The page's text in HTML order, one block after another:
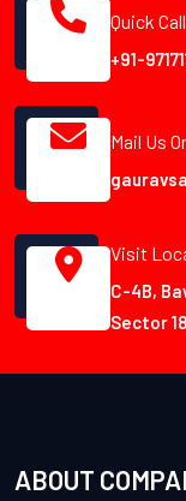
Quick
+91-
Mail Us
Visit
C-4B,
Sector
ABOUT